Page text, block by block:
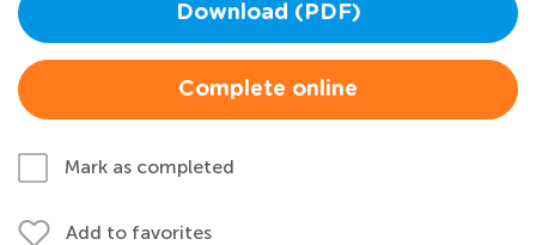
Download (PDF)
Complete online
Mark as completed
Add to favorites